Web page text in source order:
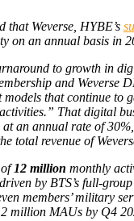
that Weverse, HYBE’s
on an annual basis in
to growth in
and Weverse
models that continue to
That digital
at an annual rate of
total revenue of
of12 million monthly
by BTS’s full-
members’ military
million MAUs by Q4